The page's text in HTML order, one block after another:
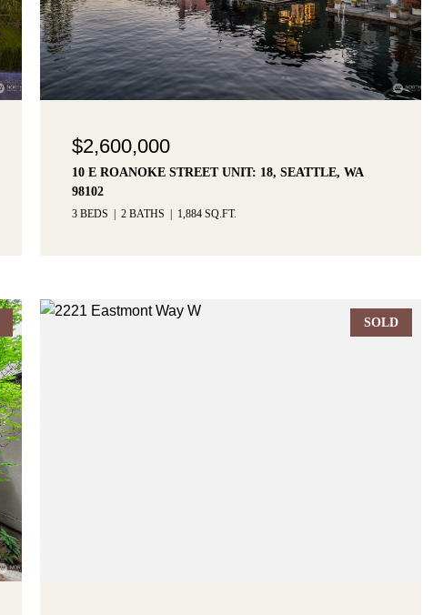
$2,600,000
10 E ROANOKE STREET UNIT: 18, SEATTLE, WA
98102
3 BEDS 2 BATHS 1,884 SQ.FT.
SOLD